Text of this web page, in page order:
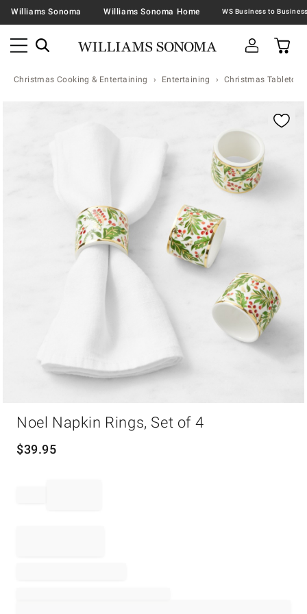
Williams Sonoma Williams Sonoma Home
Christmas Cooking & Entertaining Entertaining Christmas Tabletop
Noel Napkin Rings, Set of 4
$39.95